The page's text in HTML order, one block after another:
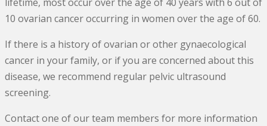
10 ovarian cancer occurring in women over the age of 60.
If there is a history of ovarian or other gynaecological
cancer in your family, or if you are concerned about this
disease, we recommend regular pelvic ultrasound
screening.
Contact one of our team members for more information